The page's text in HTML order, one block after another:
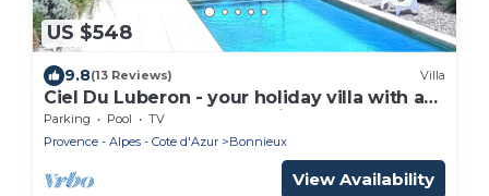
US $548
9.8(13 Reviews) Villa
Ciel Du Luberon - your holiday villa with a
large pool and luxury equipment
Parking Pool
TV
Provence - Alpes - Cote d'Azur
Bonnieux
View Availability